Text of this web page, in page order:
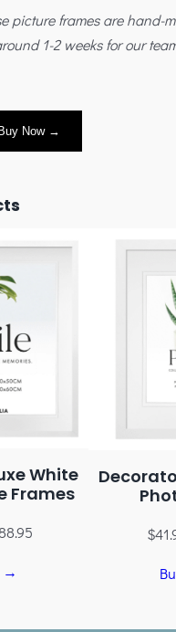
picture frames are hand-
1-2 weeks for our
Buy Now →
White
Frames
→
$